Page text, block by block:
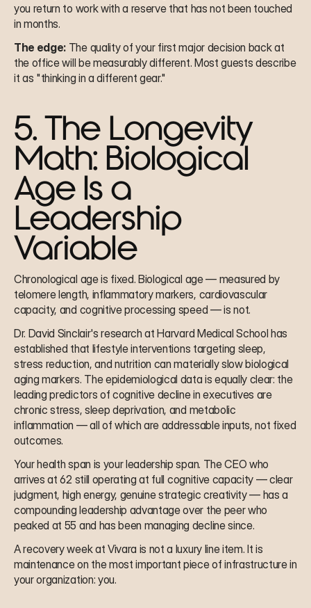
you return to work with a reserve that has not been touched
in months.
The edge: The quality of your first major decision back at
the office will be measurably different. Most guests describe
it as "thinking in a different gear."
5. The Longevity
Math: Biological
Age Is a
Leadership
Variable
Chronological age is fixed. Biological age — measured by
telomere length, inflammatory markers, cardiovascular
capacity, and cognitive processing speed — is not.
Dr. David Sinclair's research at Harvard Medical School has
established that lifestyle interventions targeting sleep,
stress reduction, and nutrition can materially slow biological
aging markers. The epidemiological data is equally clear: the
leading predictors of cognitive decline in executives are
chronic stress, sleep deprivation, and metabolic
inflammation — all of which are addressable inputs, not fixed
outcomes.
Your health span is your leadership span. The CEO who
arrives at 62 still operating at full cognitive capacity — clear
judgment, high energy, genuine strategic creativity — has a
compounding leadership advantage over the peer who
peaked at 55 and has been managing decline since.
A recovery week at Vivara is not a luxury line item. It is
maintenance on the most important piece of infrastructure in
your organization: you.